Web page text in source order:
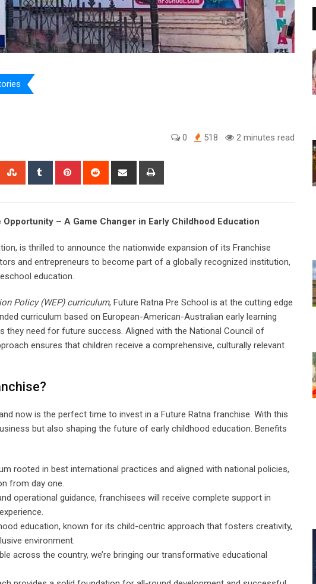
0 518 2 minutes read
WhatsappStumbleUpon
Tumblr Pinterest Reddit
Share
– A Game Changer in Early Childhood Education
is thrilled to announce the nationwide expansion of its Franchise
and entrepreneurs to become part of a globally recognized institution,
education.
Policy (WEP) curriculum, Future Ratna Pre School is at the cutting edge
curriculum based on European-American-Australian early learning
they need for future success. Aligned with the National Council of
ensures that children receive a comprehensive, culturally relevant
now is the perfect time to invest in a Future Ratna franchise. With this
but also shaping the future of early childhood education. Benefits
rooted in best international practices and aligned with national policies,
from day one.
operational guidance, franchisees will receive complete support in
education, known for its child-centric approach that fosters creativity,
environment.
across the country, we’re bringing our transformative educational